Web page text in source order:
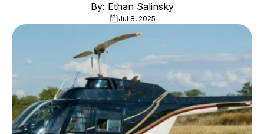
By: Ethan Salinsky
Jul 8, 2025